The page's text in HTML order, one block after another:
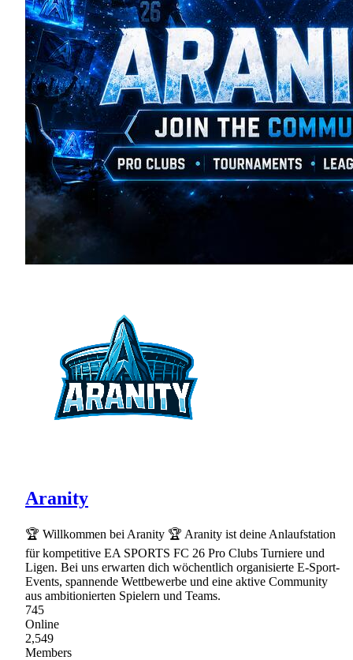
Aranity
🏆 Willkommen bei Aranity 🏆 Aranity ist deine Anlaufstation
für kompetitive EA SPORTS FC 26 Pro Clubs Turniere und
Ligen. Bei uns erwarten dich wöchentlich organisierte E-Sport-
Events, spannende Wettbewerbe und eine aktive Community
aus ambitionierten Spielern und Teams.
745
Online
2,549
Members